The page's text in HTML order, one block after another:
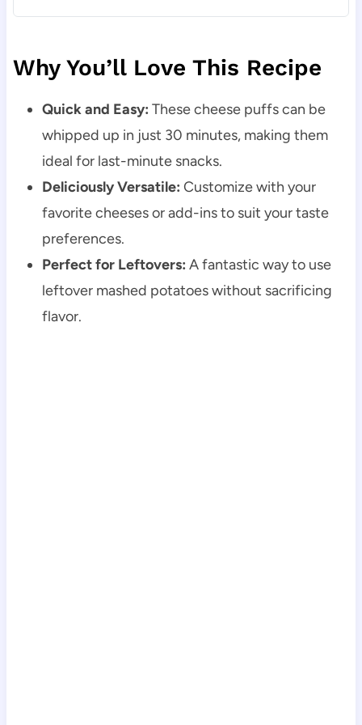
Why You’ll Love This Recipe
Quick and Easy: These cheese puffs can be
whipped up in just 30 minutes, making them
ideal for last-minute snacks.
Deliciously Versatile: Customize with your
favorite cheeses or add-ins to suit your taste
preferences.
Perfect for Leftovers: A fantastic way to use
leftover mashed potatoes without sacrificing
flavor.